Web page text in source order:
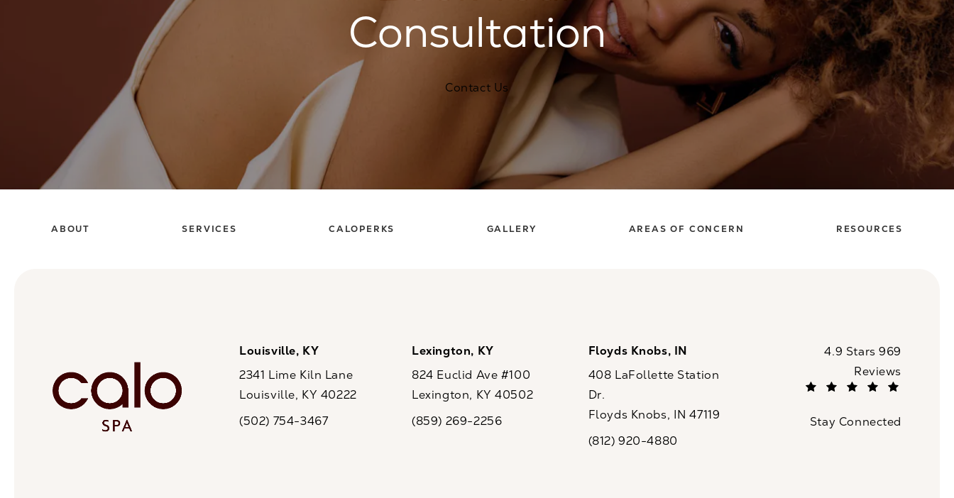
Consultation
Contact Us
ABOUT SERVICES CALOPERKS GALLERY AREAS OF CONCERN RESOURCES
Louisville, KY
2341 Lime Kiln Lane
Louisville, KY 40222
Call CaloSpa on the phone at
(502) 754-3467
Lexington, KY
824 Euclid Ave #100
Lexington, KY 40502
Call CaloSpa on the phone at
(859) 269-2256
Floyds Knobs, IN
408 LaFollette Station
Dr.
Floyds Knobs, IN 47119
Call CaloSpa on the phone at
(812) 920-4880
CaloSpa reviews:
4.9 Stars 969
Reviews
Stay Connected